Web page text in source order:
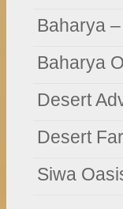
Baharya
Baharya
Desert
Desert
Siwa